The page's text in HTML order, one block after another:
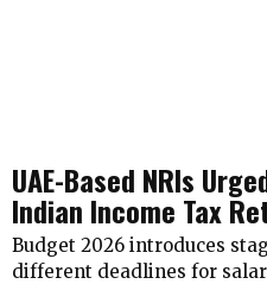
UAE-Based NRIs
Indian Income Tax
Budget 2026 introduces
different deadlines for